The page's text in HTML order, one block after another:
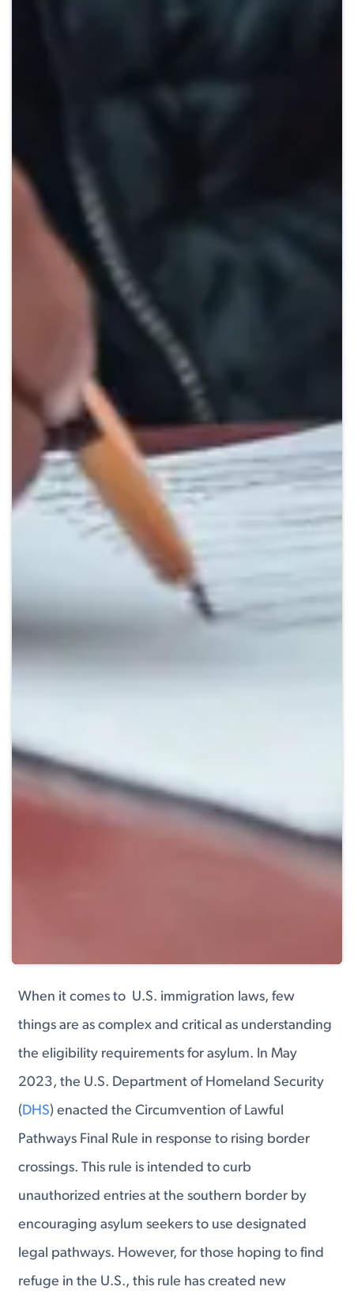
When it comes to U.S. immigration laws, few
things are as complex and critical as understanding
the eligibility requirements for asylum. In May
2023, the U.S. Department of Homeland Security
( DHS) enacted the Circumvention of Lawful
Pathways Final Rule in response to rising border
crossings. This rule is intended to curb
unauthorized entries at the southern border by
encouraging asylum seekers to use designated
legal pathways. However, for those hoping to find
refuge in the U.S., this rule has created new